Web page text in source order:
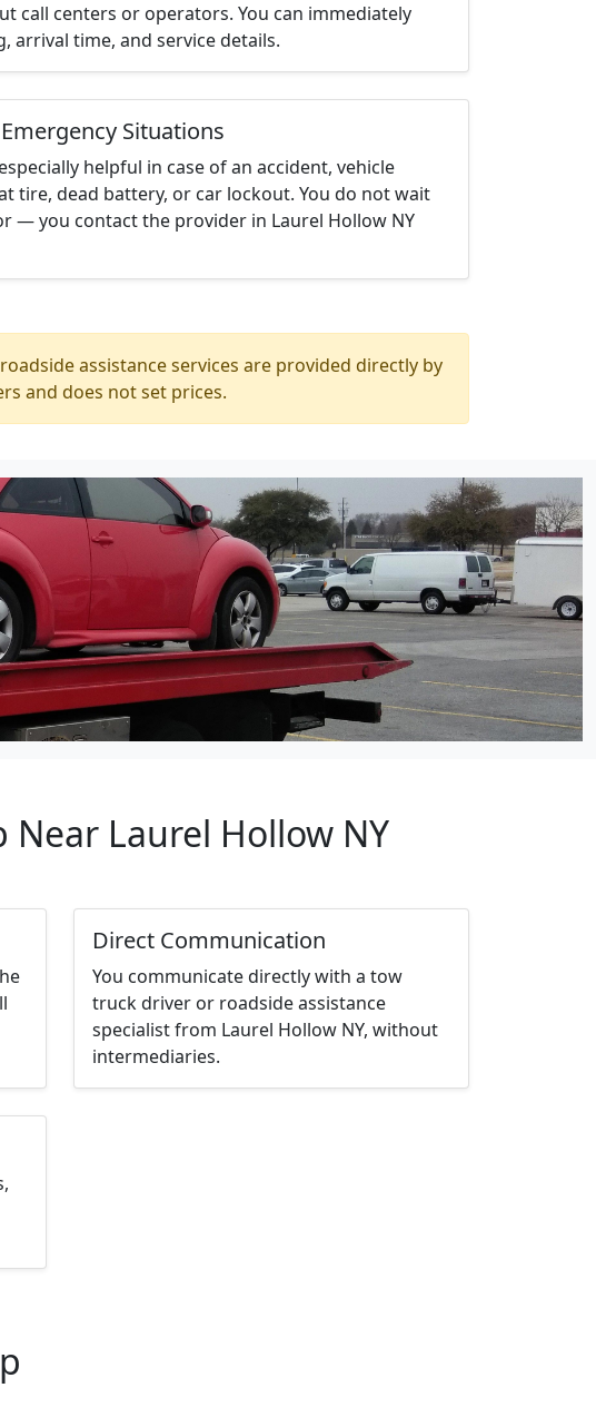
call centers or operators. You can immediately
arrival time, and service details.
Situations
helpful in case of an accident, vehicle
tire, dead battery, or car lockout. You do not wait
— you contact the provider in Laurel Hollow NY
assistance services are provided directly by
and does not set prices.
Laurel Hollow NY
Direct Communication
You communicate directly with a tow
truck driver or roadside assistance
specialist from Laurel Hollow NY, without
intermediaries.